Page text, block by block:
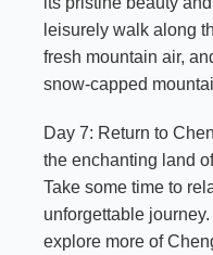
leisurely walk along
fresh mountain air,
snow-capped
Day 7: Return to
the enchanting land
Take some time to
unforgettable
explore more of